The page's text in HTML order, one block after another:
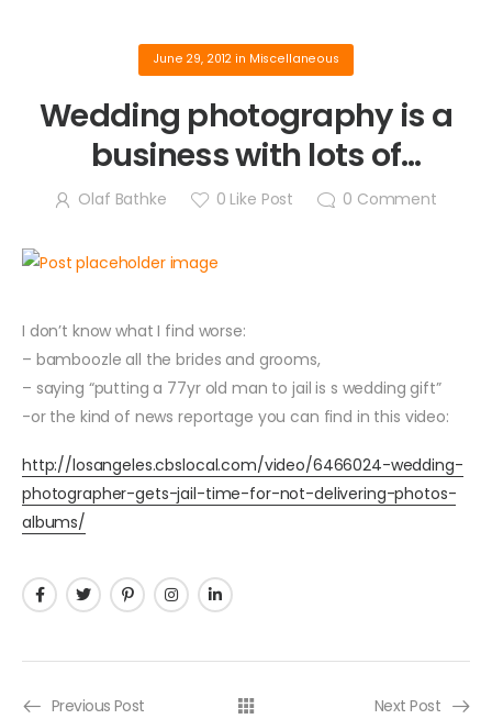
June 29, 2012 in Miscellaneous
Wedding photography is a
business with lots of
responsibility and emotions!
Olaf Bathke 0 Like Post 0 Comment
I don’t know what I find worse:
– bamboozle all the brides and grooms,
– saying “putting a 77yr old man to jail is s wedding gift”
-or the kind of news reportage you can find in this video:
http://losangeles.cbslocal.com/video/6466024-wedding-
photographer-gets-jail-time-for-not-delivering-photos-
albums/
Previous Post Next Post